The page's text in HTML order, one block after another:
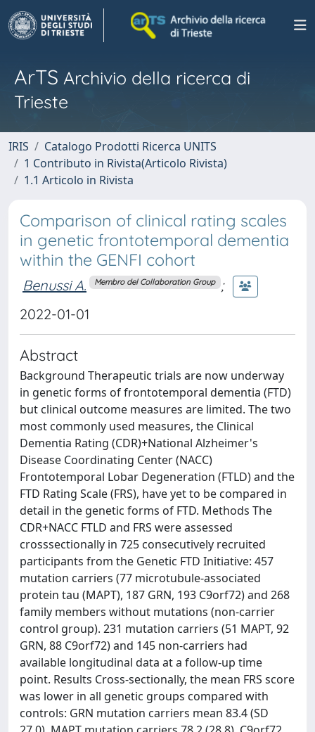
ArTS Archivio della ricerca di
Trieste
IRIS
Catalogo Prodotti Ricerca UNITS
1 Contributo in Rivista(Articolo Rivista)
1.1 Articolo in Rivista
Comparison of clinical rating scales
in genetic frontotemporal dementia
within the GENFI cohort
Benussi A. Membro del Collaboration Group ;
2022-01-01
Abstract
Background Therapeutic trials are now underway
in genetic forms of frontotemporal dementia (FTD)
but clinical outcome measures are limited. The two
most commonly used measures, the Clinical
Dementia Rating (CDR)+National Alzheimer's
Disease Coordinating Center (NACC)
Frontotemporal Lobar Degeneration (FTLD) and the
FTD Rating Scale (FRS), have yet to be compared in
detail in the genetic forms of FTD. Methods The
CDR+NACC FTLD and FRS were assessed
crosssectionally in 725 consecutively recruited
participants from the Genetic FTD Initiative: 457
mutation carriers (77 microtubule-associated
protein tau (MAPT), 187 GRN, 193 C9orf72) and 268
family members without mutations (non-carrier
control group). 231 mutation carriers (51 MAPT, 92
GRN, 88 C9orf72) and 145 non-carriers had
available longitudinal data at a follow-up time
point. Results Cross-sectionally, the mean FRS score
was lower in all genetic groups compared with
controls: GRN mutation carriers mean 83.4 (SD